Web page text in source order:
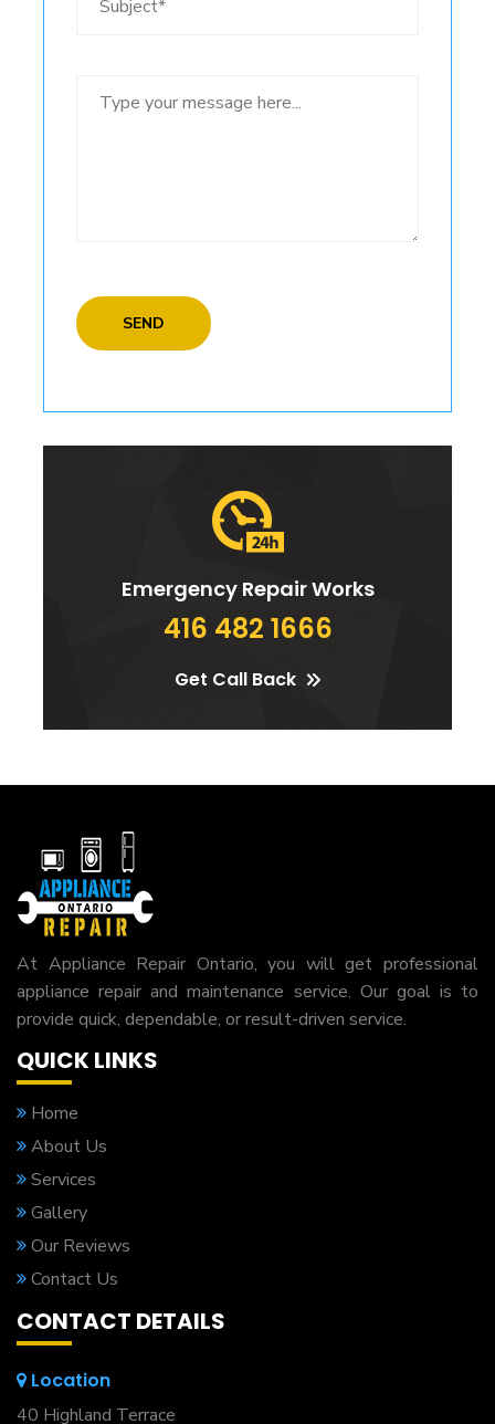
Emergency Repair Works
416 482 1666
Get Call Back
At Appliance Repair Ontario, you will get professional
appliance repair and maintenance service. Our goal is to
provide quick, dependable, or result-driven service.
QUICK LINKS
Home
About Us
Services
Gallery
Our Reviews
Contact Us
CONTACT DETAILS
Location
40 Highland Terrace